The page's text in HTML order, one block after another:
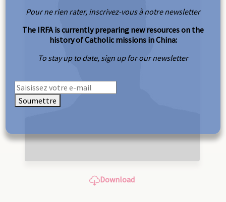
Download
Pour ne rien rater, inscrivez-vous à notre newsletter
The IRFA is currently preparing new resources on the
history of Catholic missions in China:
To stay up to date, sign up for our newsletter
Soumettre